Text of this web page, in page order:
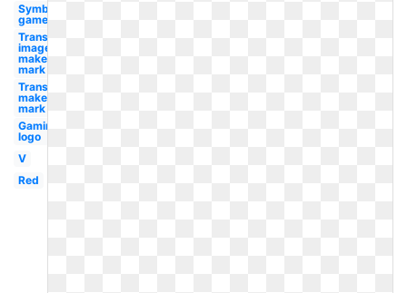
Symbol
gamer
Transparent
image
maker's
mark
Transparent
maker's
mark
Gaming
logo
V
Red